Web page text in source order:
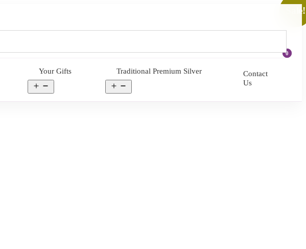
0
Your Gifts
menu
Traditional Premium Silver
menu
Contact
Us
Sale!